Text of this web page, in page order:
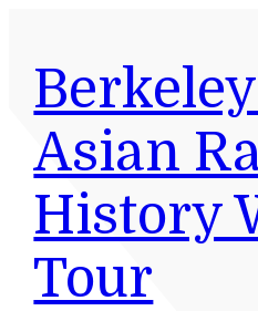
content
Asian
History
Tour